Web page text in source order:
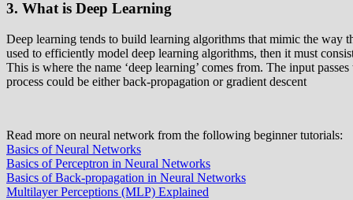
3. What is Deep Learning
Deep learning tends to build learning algorithms that mimic the way
used to efficiently model deep learning algorithms, then it must
This is where the name ‘deep learning’ comes from. The input
process could be either back-propagation or gradient descent
Read more on neural network from the following beginner tutorials:
Basics of Neural Networks
Basics of Perceptron in Neural Networks
Basics of Back-propagation in Neural Networks
Multilayer Perceptions (MLP) Explained